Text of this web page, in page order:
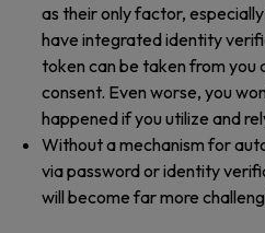
as their only factor,
have integrated identity
token can be taken from you
consent. Even worse, you
happened if you utilize and
Without a mechanism for
via password or identity
will become far more